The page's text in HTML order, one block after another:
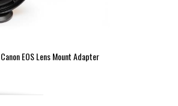
EOS Lens Mount Adapter